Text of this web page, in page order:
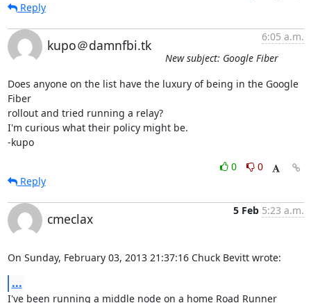
Reply
kupo＠damnfbi.tk
6:05 a.m.
New subject: Google Fiber
Does anyone on the list have the luxury of being in the Google
Fiber
rollout and tried running a relay?
I'm curious what their policy might be.
-kupo
0
0
Reply
cmeclax
5 Feb 5:23 a.m.
On Sunday, February 03, 2013 21:37:16 Chuck Bevitt wrote:
...
I've been running a middle node on a home Road Runner